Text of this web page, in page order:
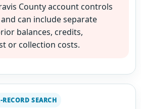
County account controls
can include separate
balances, credits,
or collection costs.
SEARCH